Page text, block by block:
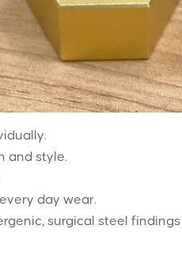
and style.
day wear.
surgical steel